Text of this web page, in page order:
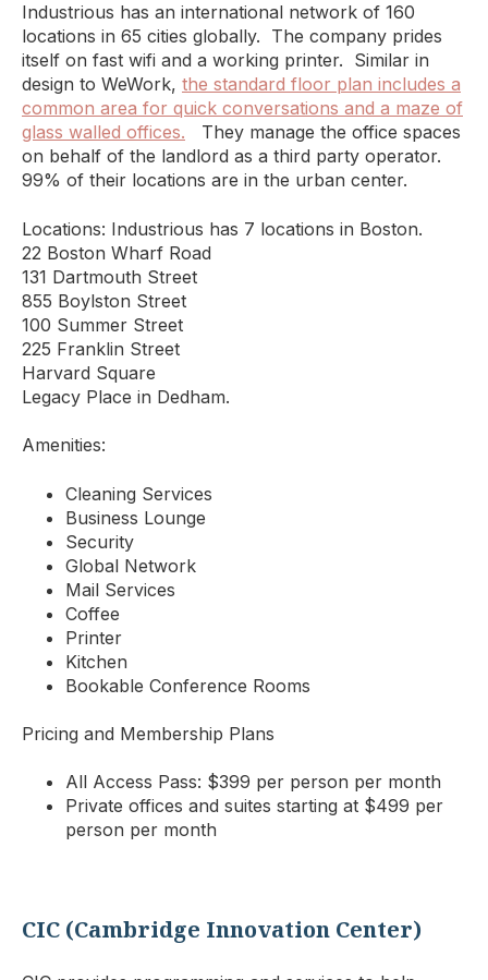
Industrious has an international network of 160
locations in 65 cities globally. The company prides
itself on fast wifi and a working printer. Similar in
design to WeWork, the standard floor plan includes a
common area for quick conversations and a maze of
glass walled offices. They manage the office spaces
on behalf of the landlord as a third party operator.
99% of their locations are in the urban center.
Locations: Industrious has 7 locations in Boston.
22 Boston Wharf Road
131 Dartmouth Street
855 Boylston Street
100 Summer Street
225 Franklin Street
Harvard Square
Legacy Place in Dedham.
Amenities:
Cleaning Services
Business Lounge
Security
Global Network
Mail Services
Coffee
Printer
Kitchen
Bookable Conference Rooms
Pricing and Membership Plans
All Access Pass: $399 per person per month
Private offices and suites starting at $499 per
person per month
CIC (Cambridge Innovation Center)